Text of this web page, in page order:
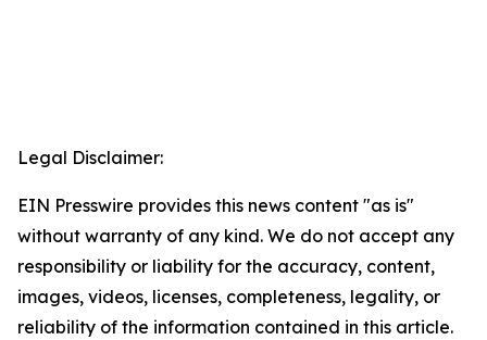
Legal Disclaimer:
EIN Presswire provides this news content "as is"
without warranty of any kind. We do not accept any
responsibility or liability for the accuracy, content,
images, videos, licenses, completeness, legality, or
reliability of the information contained in this article.